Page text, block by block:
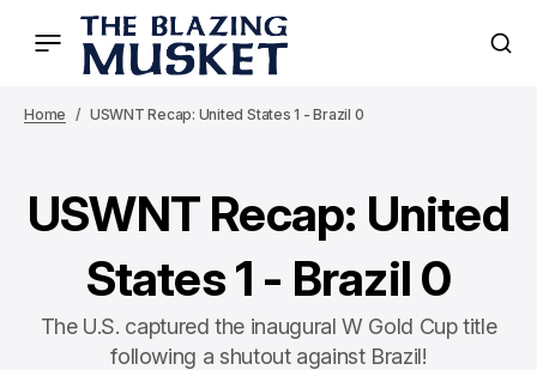
Home USWNT Recap: United States 1 - Brazil 0
USWNT Recap: United
States 1 - Brazil 0
The U.S. captured the inaugural W Gold Cup title
following a shutout against Brazil!